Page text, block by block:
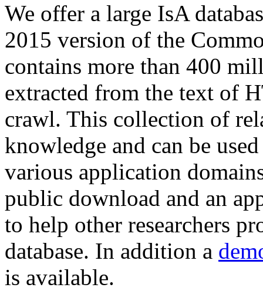
We offer a large IsA
2015 version of the
contains more than 400
extracted from the text of
crawl. This collection of
knowledge and can be
various application
public download and an
to help other researchers
database. In addition a
is available.